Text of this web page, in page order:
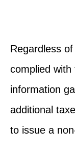
Regardless
complied
information
additional
to issue a